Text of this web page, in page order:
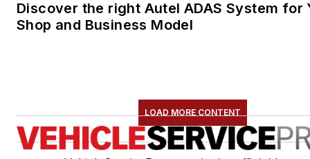
Discover the right Autel ADAS System for
Shop and Business Model
LOAD MORE CONTENT